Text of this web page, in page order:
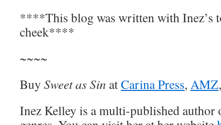
****This blog was written with Inez’s
cheek****
~~~~
Buy Sweet as Sin atCarina Press, AMZ
Inez Kelley is a multi-published author